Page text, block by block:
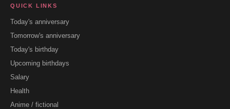
QUICK LINKS
Today's anniversary
Tomorrow's anniversary
Today's birthday
Upcoming birthdays
Salary
Health
Anime / fictional